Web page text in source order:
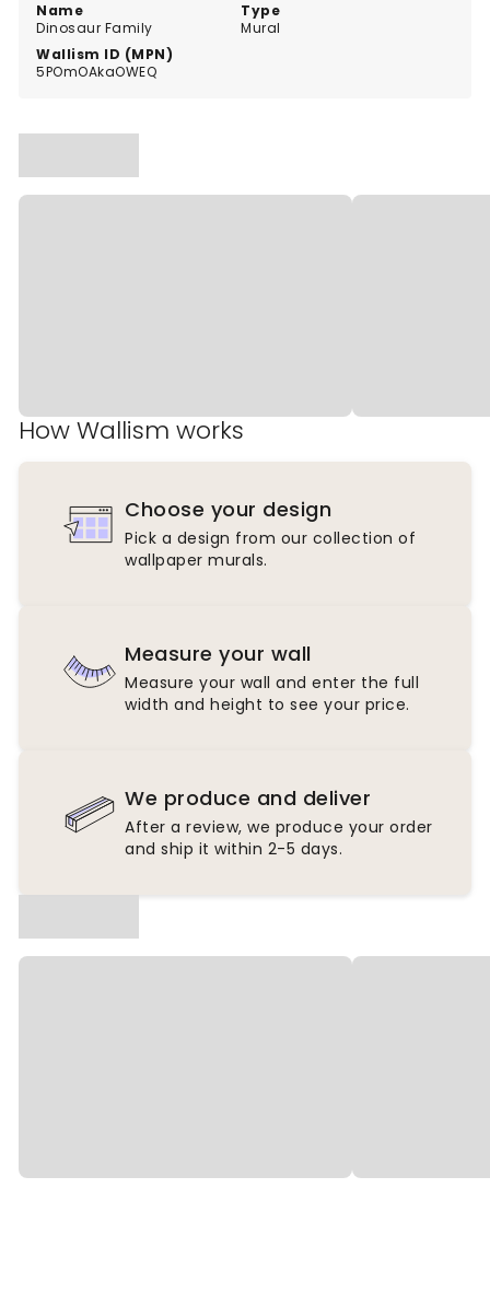
Name
Dinosaur Family
Type
Mural
Wallism ID (MPN)
5POmOAkaOWEQ
How Wallism works
Choose your design
Pick a design from our collection of
wallpaper murals.
Measure your wall
Measure your wall and enter the full
width and height to see your price.
We produce and deliver
After a review, we produce your order
and ship it within 2-5 days.